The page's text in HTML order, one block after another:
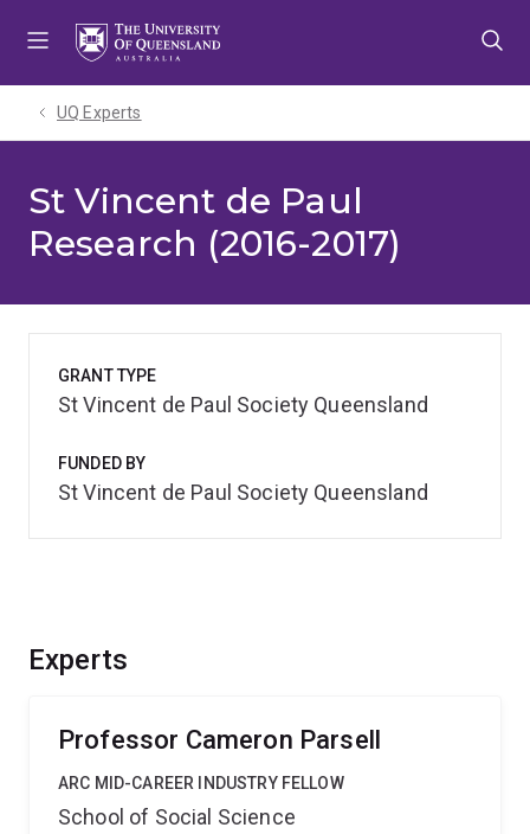
UQ Experts
St Vincent de Paul
Research (2016-2017)
Experts
Professor Cameron Parsell
ARC MID-CAREER INDUSTRY FELLOW
School of Social Science
GRANT TYPE
St Vincent de Paul Society Queensland
FUNDED BY
St Vincent de Paul Society Queensland